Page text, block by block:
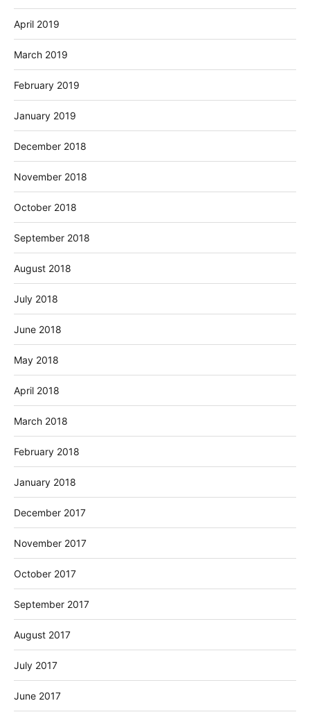
April 2019
March 2019
February 2019
January 2019
December 2018
November 2018
October 2018
September 2018
August 2018
July 2018
June 2018
May 2018
April 2018
March 2018
February 2018
January 2018
December 2017
November 2017
October 2017
September 2017
August 2017
July 2017
June 2017